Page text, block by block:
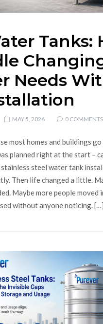
Tanks:
Needs
MAY 5, 2026 0 COMMENTS
most homes and buildings
planned right at the start –
steel water tank
Then life changed a little.
Maybe more people moved
without anyone noticing. […]